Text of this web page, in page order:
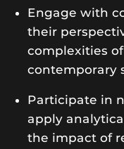
Engage with
their
complexities
contemporary
Participate in
apply
the impact of